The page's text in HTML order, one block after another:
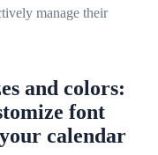
manage their
and colors:
font
calendar